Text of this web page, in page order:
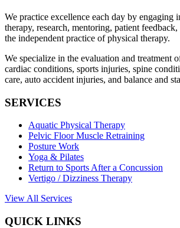
We practice excellence each day by engaging
therapy, research, mentoring, patient
the independent practice of physical therapy.
We specialize in the evaluation and treatment
cardiac conditions, sports injuries, spine
care, auto accident injuries, and balance and
SERVICES
Aquatic Physical Therapy
Pelvic Floor Muscle Retraining
Posture Work
Yoga & Pilates
Return to Sports After a Concussion
Vertigo / Dizziness Therapy
View All Services
QUICK LINKS